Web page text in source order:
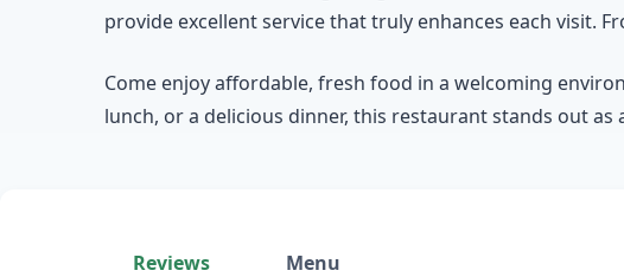
provide excellent service that truly enhances each visit.
Come enjoy affordable, fresh food in a welcoming
lunch, or a delicious dinner, this restaurant stands out as
Reviews Menu